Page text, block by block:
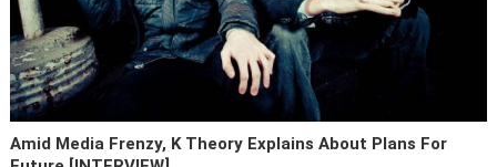
Amid Media Frenzy, K Theory Explains About Plans For